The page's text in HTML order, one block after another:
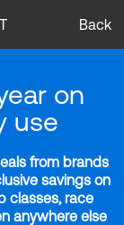
Back
on
use
from brands
savings on
classes, race
anywhere else